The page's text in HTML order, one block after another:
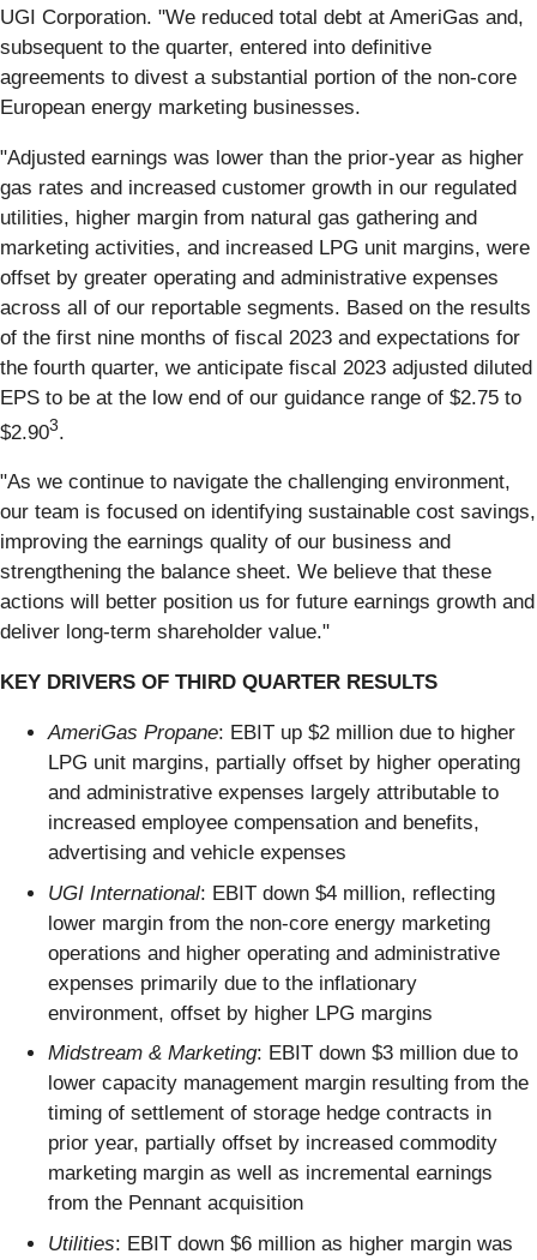
UGI Corporation. "We reduced total debt at AmeriGas and,
subsequent to the quarter, entered into definitive
agreements to divest a substantial portion of the non-core
European energy marketing businesses.
"Adjusted earnings was lower than the prior-year as higher
gas rates and increased customer growth in our regulated
utilities, higher margin from natural gas gathering and
marketing activities, and increased LPG unit margins, were
offset by greater operating and administrative expenses
across all of our reportable segments. Based on the results
of the first nine months of fiscal 2023 and expectations for
the fourth quarter, we anticipate fiscal 2023 adjusted diluted
EPS to be at the low end of our guidance range of $2.75 to
$2.903.
"As we continue to navigate the challenging environment,
our team is focused on identifying sustainable cost savings,
improving the earnings quality of our business and
strengthening the balance sheet. We believe that these
actions will better position us for future earnings growth and
deliver long-term shareholder value."
KEY DRIVERS OF THIRD QUARTER RESULTS
AmeriGas Propane: EBIT up $2 million due to higher
LPG unit margins, partially offset by higher operating
and administrative expenses largely attributable to
increased employee compensation and benefits,
advertising and vehicle expenses
UGI International: EBIT down $4 million, reflecting
lower margin from the non-core energy marketing
operations and higher operating and administrative
expenses primarily due to the inflationary
environment, offset by higher LPG margins
Midstream & Marketing: EBIT down $3 million due to
lower capacity management margin resulting from the
timing of settlement of storage hedge contracts in
prior year, partially offset by increased commodity
marketing margin as well as incremental earnings
from the Pennant acquisition
Utilities: EBIT down $6 million as higher margin was